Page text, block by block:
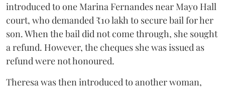
introduced to one Marina Fernandes near Mayo Hall
court, who demanded ₹10 lakh to secure bail for her
son. When the bail did not come through, she sought
a refund. However, the cheques she was issued as
refund were not honoured.
Theresa was then introduced to another woman,